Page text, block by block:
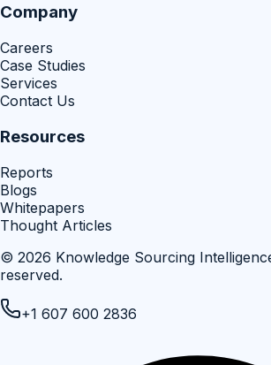
Company
Careers
Case Studies
Services
Contact Us
Resources
Reports
Blogs
Whitepapers
Thought Articles
© 2026 Knowledge Sourcing
reserved.
+1 607 600 2836